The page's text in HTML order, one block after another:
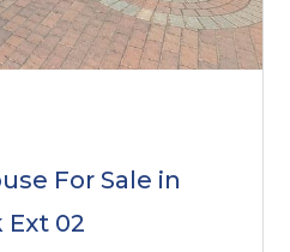
For Sale in
02